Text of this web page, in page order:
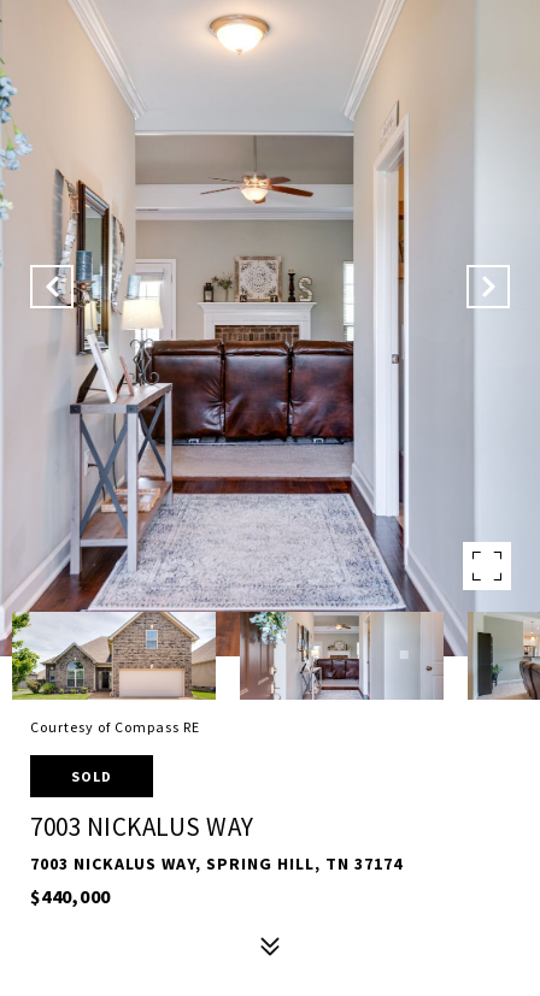
Courtesy of Compass RE
SOLD
7003 NICKALUS WAY
7003 NICKALUS WAY, SPRING HILL, TN 37174
$440,000